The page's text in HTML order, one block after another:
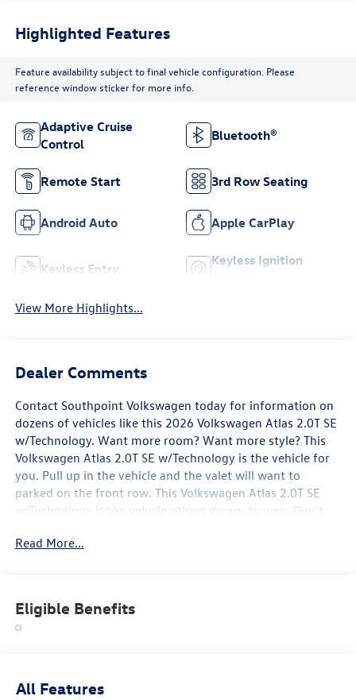
Highlighted Features
Feature availability subject to final vehicle configuration. Please
reference window sticker for more info.
Adaptive Cruise
Control
Bluetooth®
Remote Start 3rd Row Seating
Android Auto Apple CarPlay
Keyless Entry
Keyless Ignition
View More Highlights...
Dealer Comments
Contact Southpoint Volkswagen today for information on
dozens of vehicles like this 2026 Volkswagen Atlas 2.0T SE
w/Technology. Want more room? Want more style? This
Volkswagen Atlas 2.0T SE w/Technology is the vehicle for
you. Pull up in the vehicle and the valet will want to
parked on the front row. This Volkswagen Atlas 2.0T SE
w/Technology is the vehicle others dream to own. Don't
stop searching... You've found the one you've been looking
Read More...
Eligible Benefits
All Features